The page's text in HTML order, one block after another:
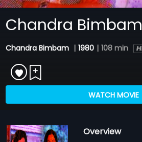
Chandra Bimbam
Chandra Bimbam | 1980 | 108 min
WATCH MOVIE
Overview